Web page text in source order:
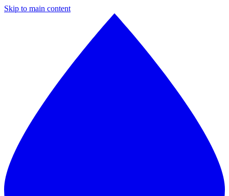
Skip to main content